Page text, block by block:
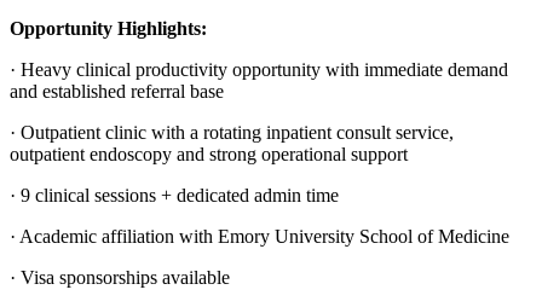
Opportunity Highlights:
· Heavy clinical productivity opportunity with immediate demand
and established referral base
· Outpatient clinic with a rotating inpatient consult service,
outpatient endoscopy and strong operational support
· 9 clinical sessions + dedicated admin time
· Academic affiliation with Emory University School of Medicine
· Visa sponsorships available